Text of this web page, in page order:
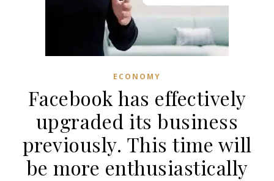
ECONOMY
Facebook has effectively
upgraded its business
previously. This time will
be more enthusiastically